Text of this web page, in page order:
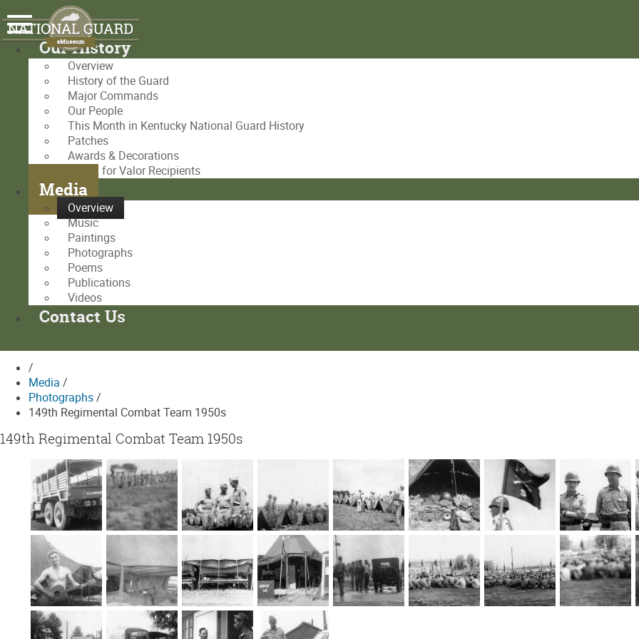
Our History
Overview
History of the Guard
Major Commands
Our People
This Month in Kentucky National Guard History
Patches
Awards & Decorations
Medal for Valor Recipients
Media
Overview
Music
Paintings
Photographs
Poems
Publications
Videos
Contact Us
/
Media /
Photographs/
149th Regimental Combat Team 1950s
149th Regimental Combat Team 1950s